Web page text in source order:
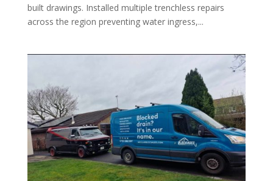
built drawings. Installed multiple trenchless repairs
across the region preventing water ingress,...